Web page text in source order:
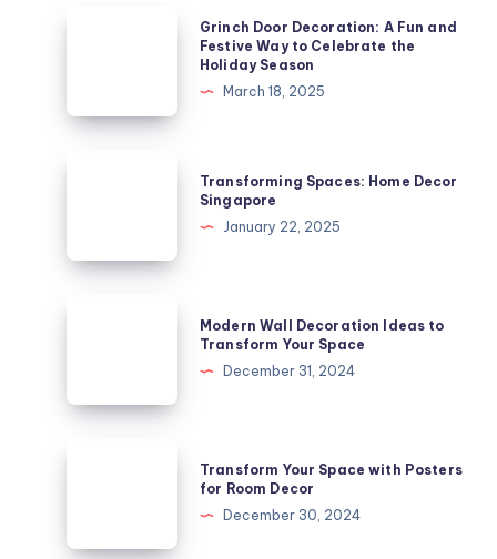
Fun
Celebrate
Grinch Door Decoration: A Fun and
Festive Way to Celebrate the
Holiday Season
March 18, 2025
Singapore
Transforming Spaces: Home Decor
Singapore
January 22, 2025
to
Modern Wall Decoration Ideas to
Transform Your Space
December 31, 2024
Transform Your Space with Posters
for Room Decor
December 30, 2024